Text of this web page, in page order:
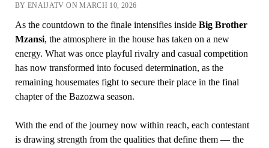
BY ENAIJATV ON MARCH 10, 2026
As the countdown to the finale intensifies inside Big Brother
Mzansi, the atmosphere in the house has taken on a new
energy. What was once playful rivalry and casual competition
has now transformed into focused determination, as the
remaining housemates fight to secure their place in the final
chapter of the Bazozwa season.
With the end of the journey now within reach, each contestant
is drawing strength from the qualities that define them — the